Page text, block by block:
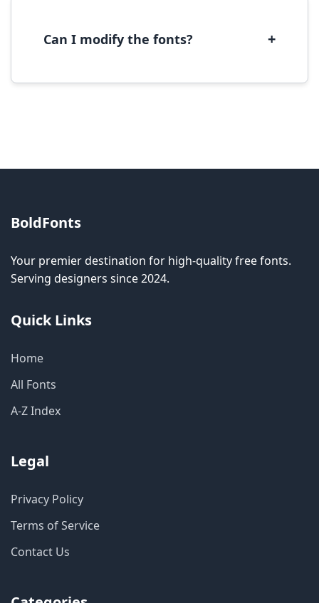
Can I modify the fonts? +
BoldFonts
Your premier destination for high-quality free fonts.
Serving designers since 2024.
Quick Links
Home
All Fonts
A-Z Index
Legal
Privacy Policy
Terms of Service
Contact Us